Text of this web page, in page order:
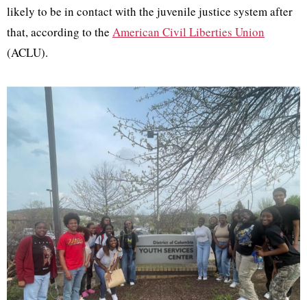
likely to be in contact with the juvenile justice system after
that, according to the American Civil Liberties Union
(ACLU).